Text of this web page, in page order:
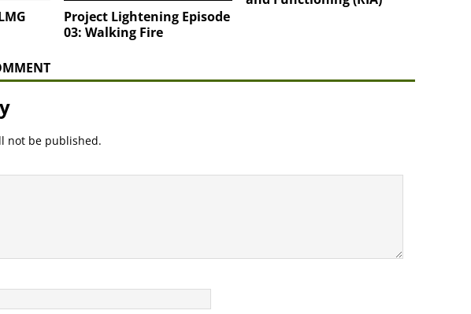
Project Lightening Episode
03: Walking Fire
not be published.